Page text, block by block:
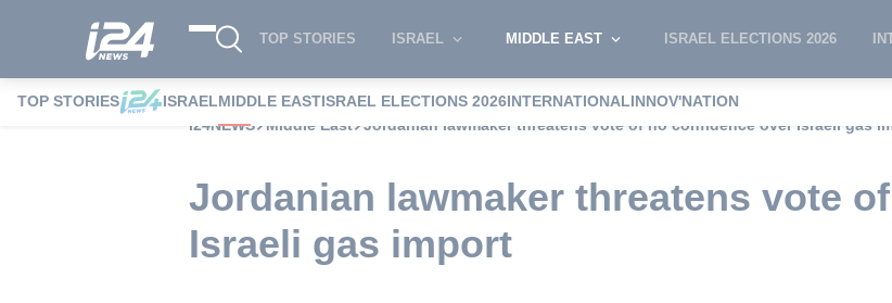
TOP STORIES ISRAEL MIDDLE EAST ISRAEL ELECTIONS 2026
TOP STORIES ISRAELMIDDLE EASTISRAEL ELECTIONS 2026INTERNATIONALINNOV'NATION
i24NEWS
Middle East Jordanian lawmaker threatens vote of no confidence over Israeli gas
Jordanian lawmaker threatens vote
Israeli gas import